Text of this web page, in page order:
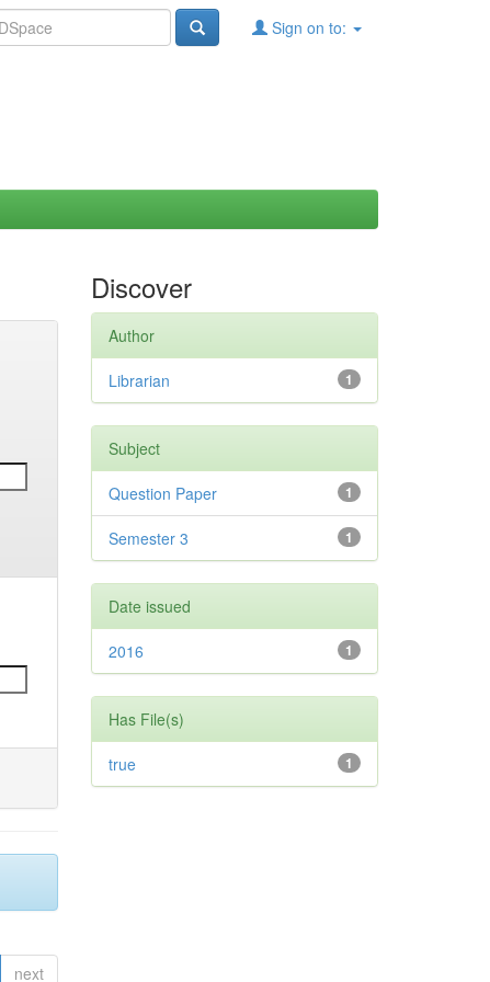
Sign on to:
next
Discover
Author
1
Librarian
Subject
1
Question Paper
1
Semester 3
Date issued
1
2016
Has File(s)
1
true